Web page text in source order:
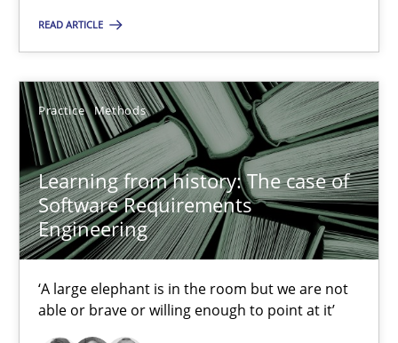
READ ARTICLE
Practice Methods
Learning from history: The case of
Software Requirements
Engineering
‘A large elephant is in the room but we are not
able or brave or willing enough to point at it’
Learning from history: The case of Software
‘A large elephant is in the room but we are not able or brave
Practice Methods
Rana Siadati
Paul Wernick
Vito Veneziano